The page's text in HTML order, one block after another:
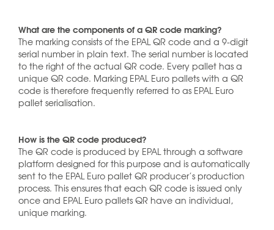
What are the components of a QR code marking?
The marking consists of the EPAL QR code and a 9-digit
serial number in plain text. The serial number is located
to the right of the actual QR code. Every pallet has a
unique QR code. Marking EPAL Euro pallets with a QR
code is therefore frequently referred to as EPAL Euro
pallet serialisation.
How is the QR code produced?
The QR code is produced by EPAL through a software
platform designed for this purpose and is automatically
sent to the EPAL Euro pallet QR producer’s production
process. This ensures that each QR code is issued only
once and EPAL Euro pallets QR have an individual,
unique marking.